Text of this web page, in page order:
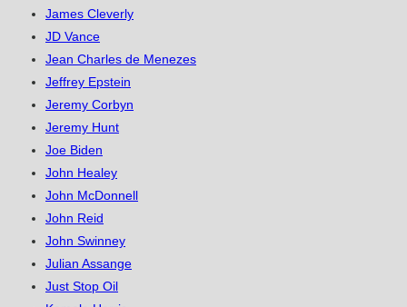
James Cleverly
JD Vance
Jean Charles de Menezes
Jeffrey Epstein
Jeremy Corbyn
Jeremy Hunt
Joe Biden
John Healey
John McDonnell
John Reid
John Swinney
Julian Assange
Just Stop Oil